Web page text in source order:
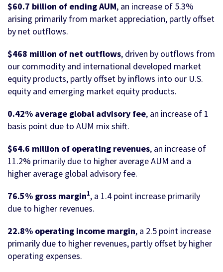
$60.7 billion of ending AUM, an increase of 5.3%
arising primarily from market appreciation, partly offset
by net outflows.
$468 million of net outflows, driven by outflows from
our commodity and international developed market
equity products, partly offset by inflows into our U.S.
equity and emerging market equity products.
0.42% average global advisory fee, an increase of 1
basis point due to AUM mix shift.
$64.6 million of operating revenues, an increase of
11.2% primarily due to higher average AUM and a
higher average global advisory fee.
76.5% gross margin1, a 1.4 point increase primarily
due to higher revenues.
22.8% operating income margin, a 2.5 point increase
primarily due to higher revenues, partly offset by higher
operating expenses.